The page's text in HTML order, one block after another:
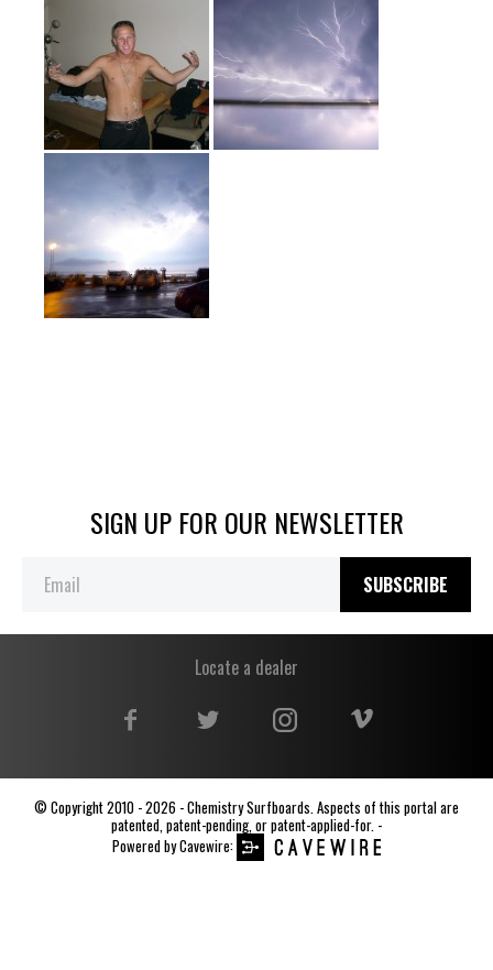
SIGN UP FOR OUR NEWSLETTER
SUBSCRIBE
Locate a dealer
© Copyright 2010 - 2026 - Chemistry Surfboards. Aspects of this portal are
patented, patent-pending, or patent-applied-for. -
Powered byCavewire: